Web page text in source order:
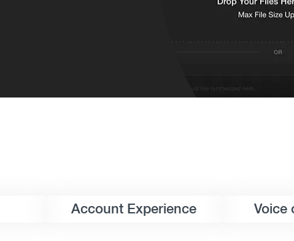
Account Experience Voice